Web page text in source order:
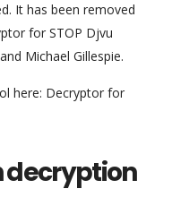
It has been removed
for STOP Djvu
Michael Gillespie.
here: Decryptor for
decryption